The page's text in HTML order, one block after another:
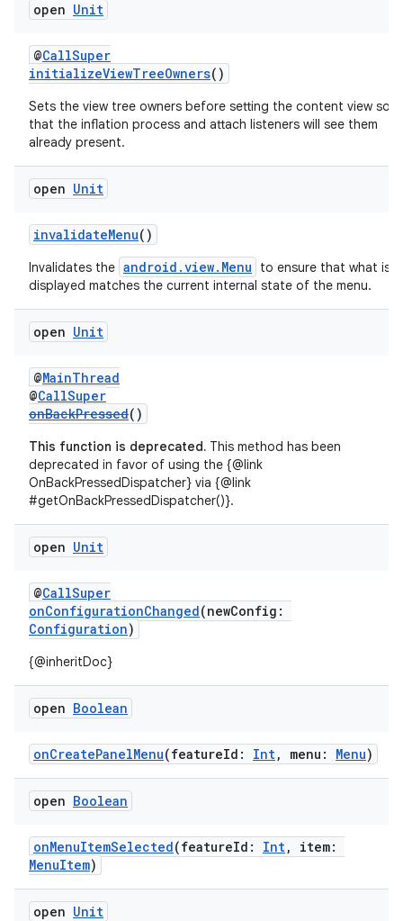
open Unit
@CallSuper
initializeViewTreeOwners()
Sets the view tree owners before setting the content view so
that the inflation process and attach listeners will see them
already present.
open Unit
invalidateMenu()
Invalidates the android.view.Menu
to ensure that what is
displayed matches the current internal state of the menu.
open Unit
@MainThread
@CallSuper
onBackPressed()
This function is deprecated. This method has been
deprecated in favor of using the {@link
OnBackPressedDispatcher} via {@link
#getOnBackPressedDispatcher()}.
open Unit
@CallSuper
onConfigurationChanged(newConfig:
Configuration)
{@inheritDoc}
open Boolean
onCreatePanelMenu(featureId: Int, menu: Menu)
open Boolean
onMenuItemSelected(featureId: Int, item:
MenuItem)
open Unit